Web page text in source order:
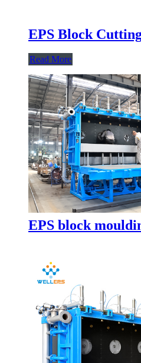
EPS Block
Read More
EPS block